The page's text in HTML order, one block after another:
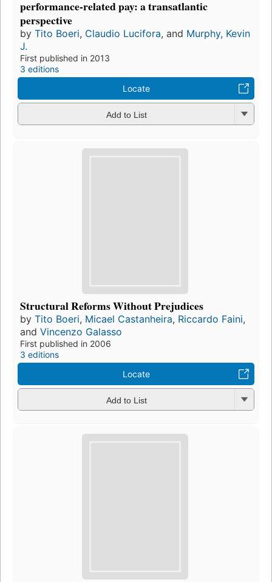
performance-related pay: a transatlantic
perspective
by Tito Boeri, Claudio Lucifora, and Murphy, Kevin
J.
First published in 2013
3 editions
Locate
Add to List
Structural Reforms Without Prejudices
by Tito Boeri, Micael Castanheira, Riccardo Faini,
and Vincenzo Galasso
First published in 2006
3 editions
Locate
Add to List